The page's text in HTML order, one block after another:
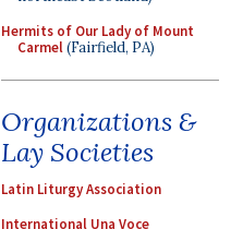
Hermits of Our Lady of Mount
Carmel(Fairfield, PA)
Organizations &
Lay Societies
Latin Liturgy Association
International Una Voce